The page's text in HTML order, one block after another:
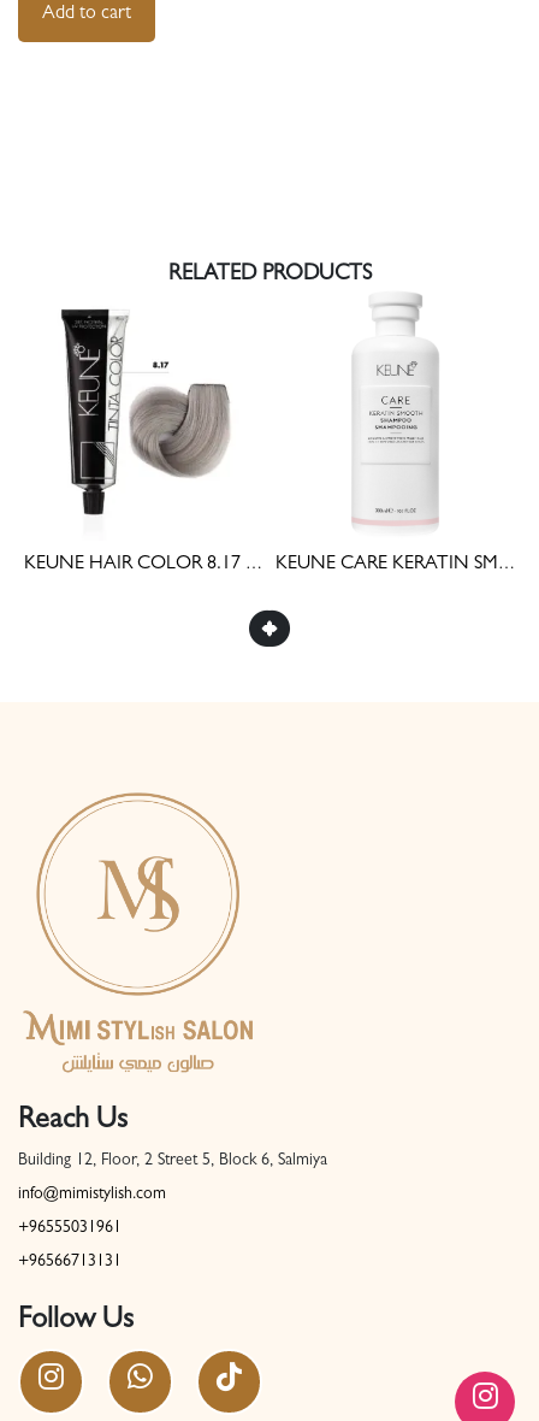
Add to cart
RELATED PRODUCTS
KEUNE HAIR COLOR 8.17 (60ML) KEUNE CARE KERATIN SMOOTH SHAMPOO 300ML
Reach Us
Building 12, Floor, 2 Street 5, Block 6, Salmiya
info@mimistylish.com
+96555031961
+96566713131
Follow Us